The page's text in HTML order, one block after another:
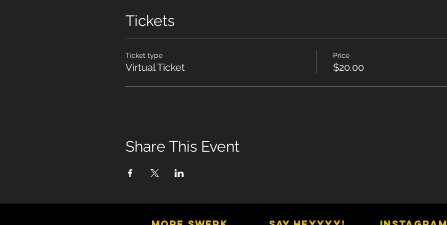
Tickets
Ticket type
Virtual Ticket
Price
$20.00
Share This Event